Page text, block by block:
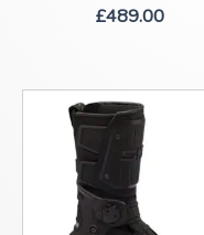
£489.00